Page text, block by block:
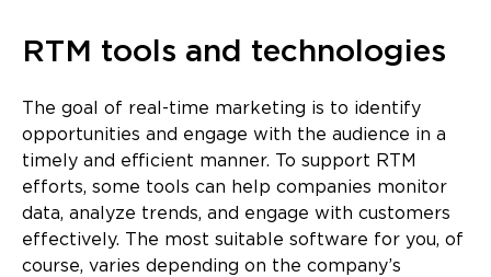
RTM tools and technologies
The goal of real-time marketing is to identify
opportunities and engage with the audience in a
timely and efficient manner. To support RTM
efforts, some tools can help companies monitor
data, analyze trends, and engage with customers
effectively. The most suitable software for you, of
course, varies depending on the company’s